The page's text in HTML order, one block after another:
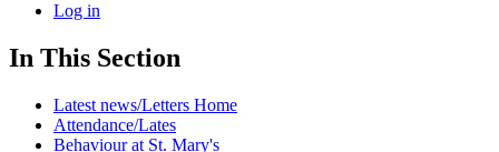
Log in
In This Section
Latest news/Letters Home
Attendance/Lates
Behaviour at St. Mary's